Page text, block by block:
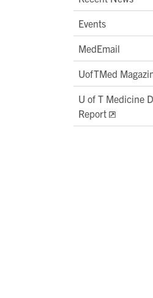
Second
Level
Navigation
Events
MedEmail
UofTMed
U of T Medicine
Report